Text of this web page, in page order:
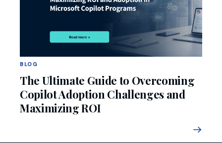
BLOG
The Ultimate Guide to Overcoming
Copilot Adoption Challenges and
Maximizing ROI